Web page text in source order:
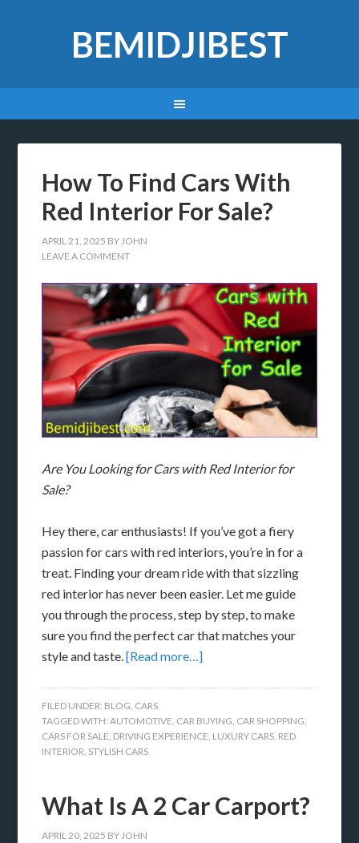
BEMIDJIBEST
How To Find Cars With
Red Interior For Sale?
APRIL 21, 2025 BYJOHN
LEAVE A COMMENT
Are You Looking for Cars with Red Interior for
Sale?
Hey there, car enthusiasts! If you’ve got a fiery
passion for cars with red interiors, you’re in for a
treat. Finding your dream ride with that sizzling
red interior has never been easier. Let me guide
you through the process, step by step, to make
sure you find the perfect car that matches your
style and taste.[Read more…]
FILED UNDER: BLOG CARS
TAGGED WITH:AUTOMOTIVE CAR BUYING CAR SHOPPING
CARS FOR SALE DRIVING EXPERIENCE LUXURY CARS RED
INTERIOR STYLISH CARS
What Is A 2 Car Carport?
APRIL 20, 2025 BY JOHN